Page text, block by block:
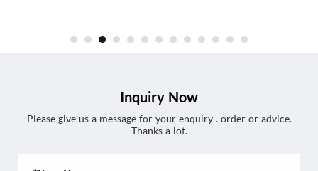
Inquiry Now
Please give us a message for your enquiry . order or advice.
Thanks a lot.